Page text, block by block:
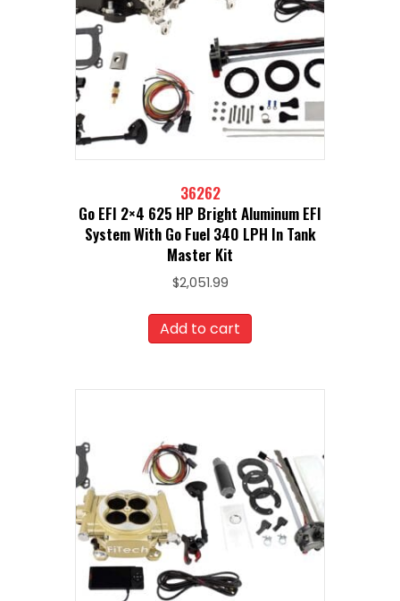
36262
Go EFI 2×4 625 HP Bright Aluminum EFI
System With Go Fuel 340 LPH In Tank
Master Kit
$2,051.99
Add to cart